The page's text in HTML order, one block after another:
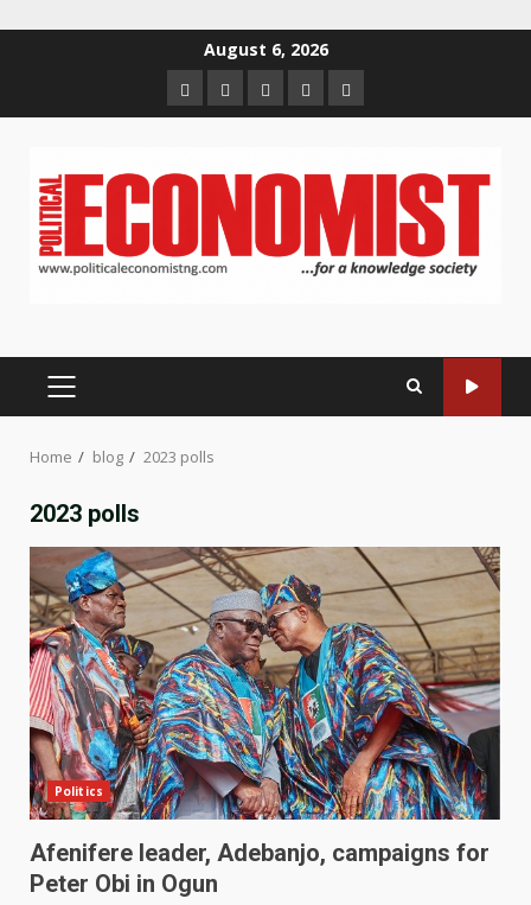
August 6, 2026
HomeAbout
us
Contact
us
Newsletter
Privacy
Policy
PRIMARY
Home blog 2023 polls
2023 polls
Politics
Afenifere leader, Adebanjo, campaigns for
Peter Obi in Ogun